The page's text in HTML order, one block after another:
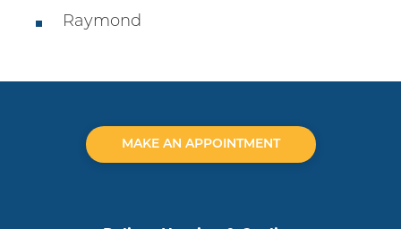
Raymond
MAKE AN APPOINTMENT